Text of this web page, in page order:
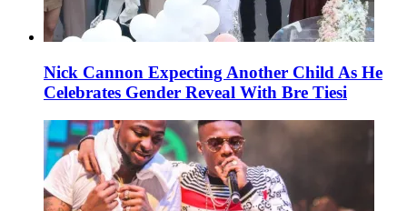
Nick Cannon Expecting Another Child As He
Celebrates Gender Reveal With Bre Tiesi